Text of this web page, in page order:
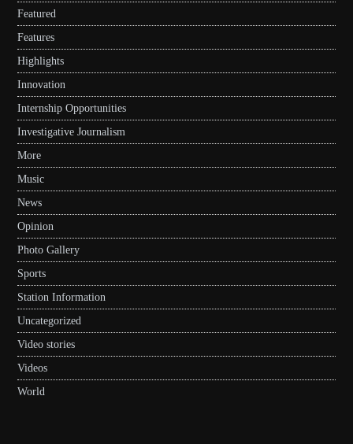
Featured
Features
Highlights
Innovation
Internship Opportunities
Investigative Journalism
More
Music
News
Opinion
Photo Gallery
Sports
Station Information
Uncategorized
Video stories
Videos
World